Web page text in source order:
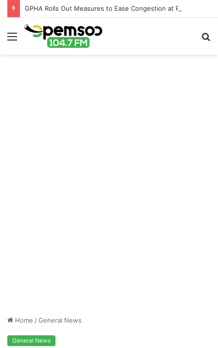
Menu
Home /General News
General News